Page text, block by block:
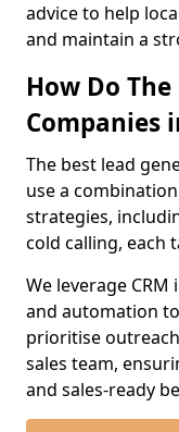
advice to help
and maintain a
How Do
Companies
The best lead
use a
strategies,
cold calling, each
We leverage
and automation
prioritise
sales team,
and sales-ready